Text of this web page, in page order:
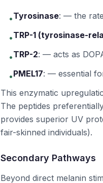
•Tyrosinase: — the
•TRP-1 (tyrosinase-
•TRP-2: — acts as
•PMEL17: — essential
This enzymatic
The peptides
provides superior UV
fair-skinned individuals).
Secondary Pathways
Beyond direct melanin